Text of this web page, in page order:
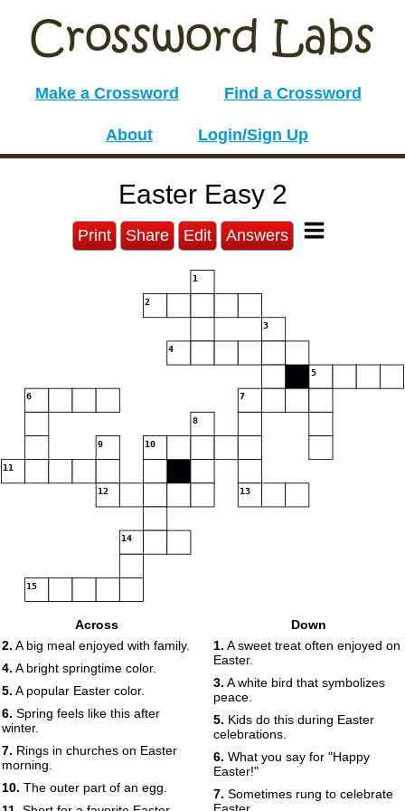
Make a Crossword Find a Crossword
About Login/Sign Up
Easter Easy 2
Print Share Edit Answers
1
2
3
4
5
6 7
8
9 10
11
12 13
14
15
Across
2. A big meal enjoyed with family.
4. A bright springtime color.
5. A popular Easter color.
6. Spring feels like this after
winter.
7. Rings in churches on Easter
morning.
10. The outer part of an egg.
Down
1. A sweet treat often enjoyed on
Easter.
3. A white bird that symbolizes
peace.
5. Kids do this during Easter
celebrations.
6. What you say for "Happy
Easter!"
7. Sometimes rung to celebrate